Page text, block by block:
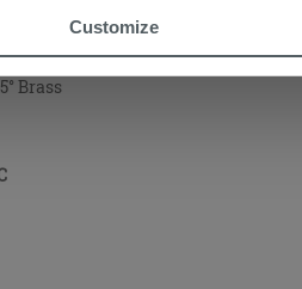
Customize
Brass